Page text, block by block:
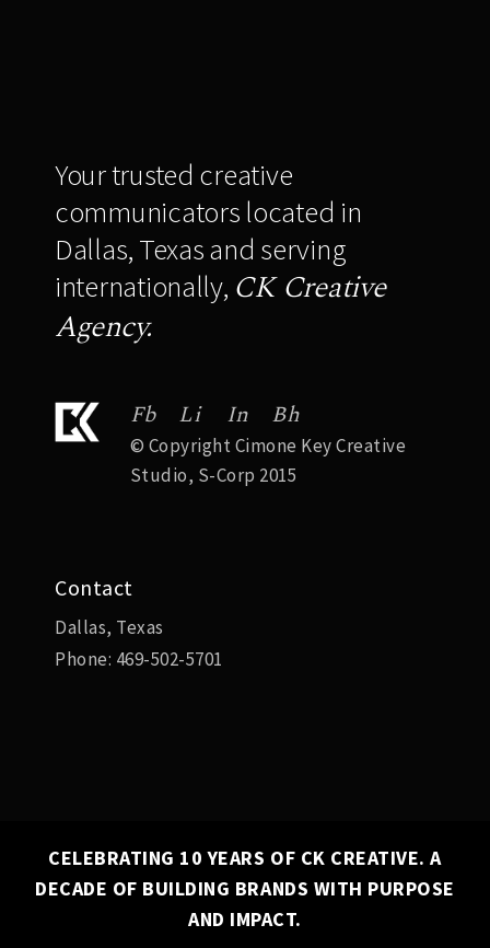
CELEBRATING 10 YEARS OF CK CREATIVE. A
DECADE OF BUILDING BRANDS WITH PURPOSE
AND IMPACT.
Your trusted creative
communicators located in
Dallas, Texas and serving
internationally, CK Creative
Agency.
Fb Li In Bh
© Copyright Cimone Key Creative
Studio, S-Corp 2015
Contact
Dallas, Texas
Phone: 469-502-5701